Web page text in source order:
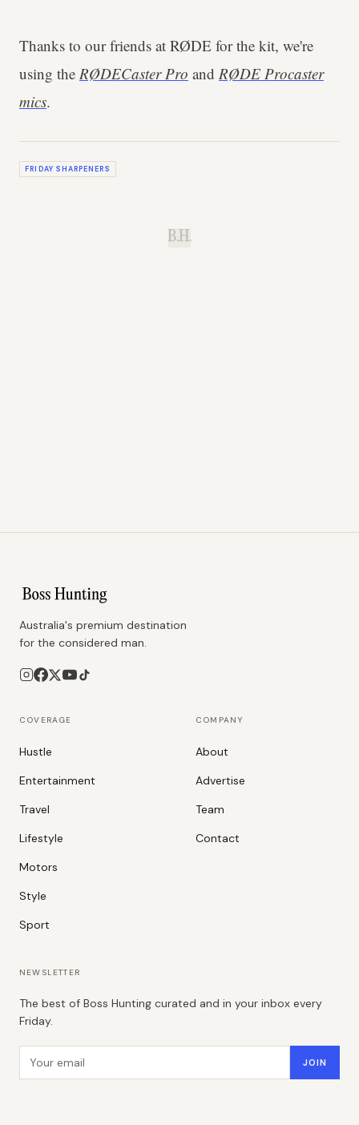
Thanks to our friends at RØDE for the kit, we're
using the RØDECaster Pro and RØDE Procaster
mics.
FRIDAY SHARPENERS
B.H.
Australia's premium destination
for the considered man.
COVERAGE
Hustle
Entertainment
Travel
Lifestyle
Motors
Style
Sport
COMPANY
About
Advertise
Team
Contact
NEWSLETTER
The best of Boss Hunting curated and in your inbox every
Friday.
Email address JOIN